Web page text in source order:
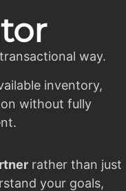
way.
inventory,
without fully
rather than just
your goals,